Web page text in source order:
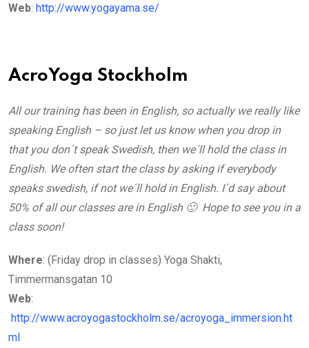
Web: http://www.yogayama.se/
AcroYoga Stockholm
All our training has been in English, so actually we really like
speaking English – so just let us know when you drop in
that you don´t speak Swedish, then we´ll hold the class in
English. We often start the class by asking if everybody
speaks swedish, if not we´ll hold in English. I´d say about
50% of all our classes are in English 🙂 Hope to see you in a
class soon!
Where: (Friday drop in classes) Yoga Shakti,
Timmermansgatan 10
Web:
http://www.acroyogastockholm.se/acroyoga_immersion.ht
ml